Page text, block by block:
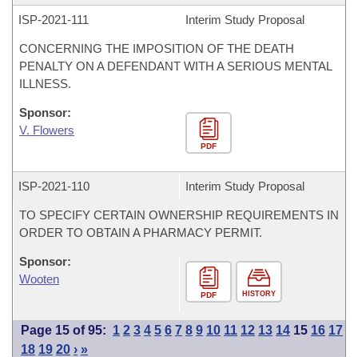
ISP-2021-111 Interim Study Proposal
CONCERNING THE IMPOSITION OF THE DEATH
PENALTY ON A DEFENDANT WITH A SERIOUS MENTAL
ILLNESS.
Sponsor:
V. Flowers
PDF
ISP-2021-110 Interim Study Proposal
TO SPECIFY CERTAIN OWNERSHIP REQUIREMENTS IN
ORDER TO OBTAIN A PHARMACY PERMIT.
Sponsor:
Wooten
PDF HISTORY
Page 15 of 95: 1 2 3 4 5 6 7 8 9 10 11 12 13 14 15 16 17
18 19 20 › »